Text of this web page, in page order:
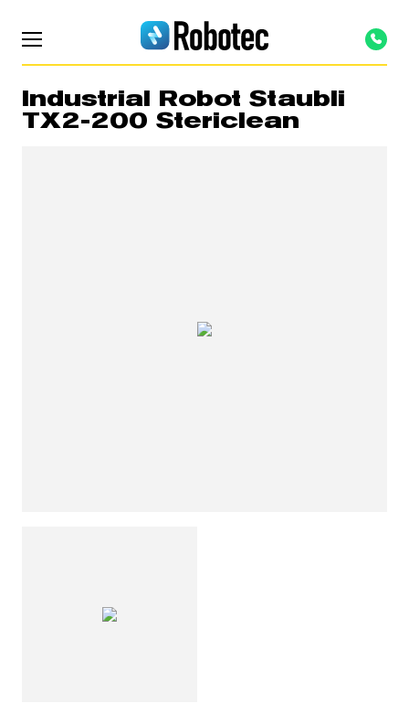
Industrial Robot Staubli
TX2-200 Stericlean